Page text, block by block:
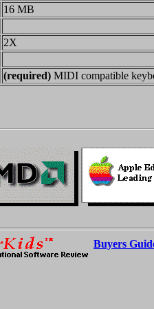
16 MB
2X
(required) MIDI compatible
Buyers